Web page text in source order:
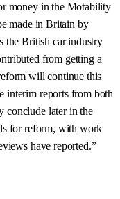
money in the Motability
made in Britain by
the British car industry
from getting a
will continue this
interim reports from both
conclude later in the
for reform, with work
have reported.”